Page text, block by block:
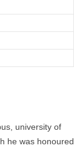
university of
he was honoured